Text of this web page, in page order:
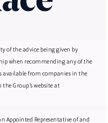
of the advice being given by
when recommending any of the
available from companies in the
Group’s website at
Appointed Representative of and